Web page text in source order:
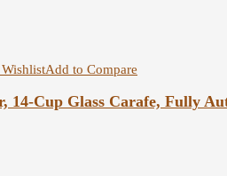
Add to Compare
14-Cup Glass Carafe, Fully